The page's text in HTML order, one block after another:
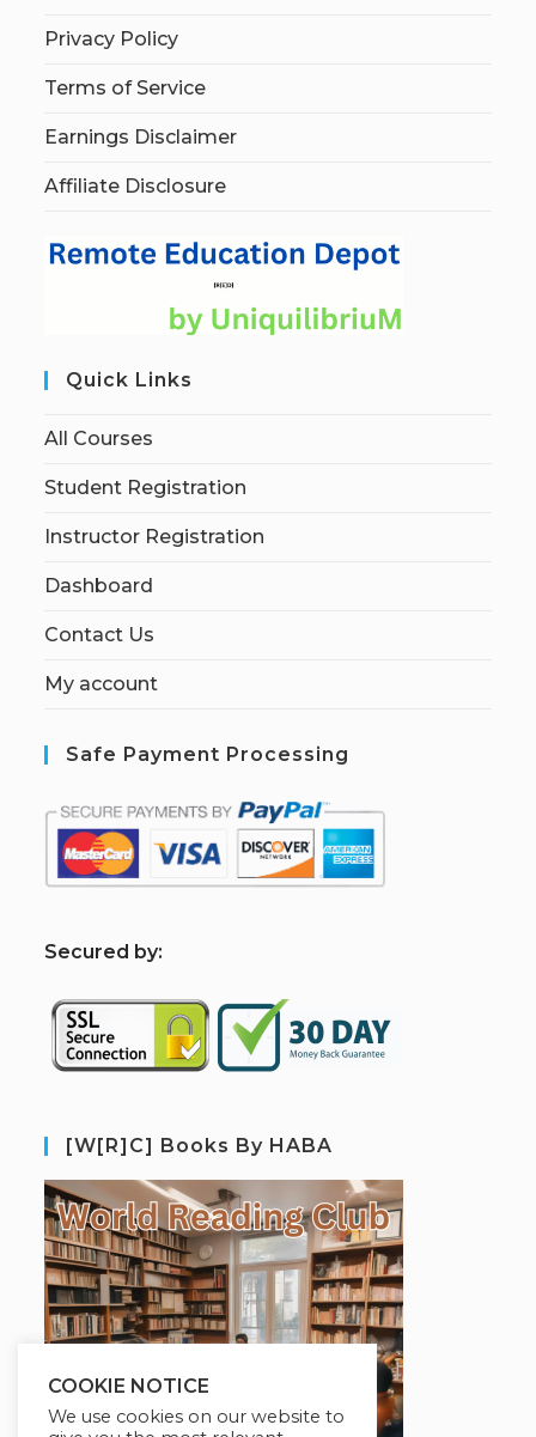
Privacy Policy
Terms of Service
Earnings Disclaimer
Affiliate Disclosure
Quick Links
All Courses
Student Registration
Instructor Registration
Dashboard
Contact Us
My account
Safe Payment Processing
Secured by:
[W[R]C] Books By HABA
COOKIE NOTICE
We use cookies on our website to